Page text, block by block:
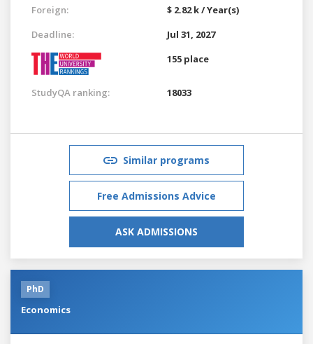
Foreign:
$ 2.82 k / Year(s)
Deadline:
Jul 31, 2027
155 place
StudyQA ranking: 18033
Similar programs
Free Admissions Advice
ASK ADMISSIONS
PhD
Economics